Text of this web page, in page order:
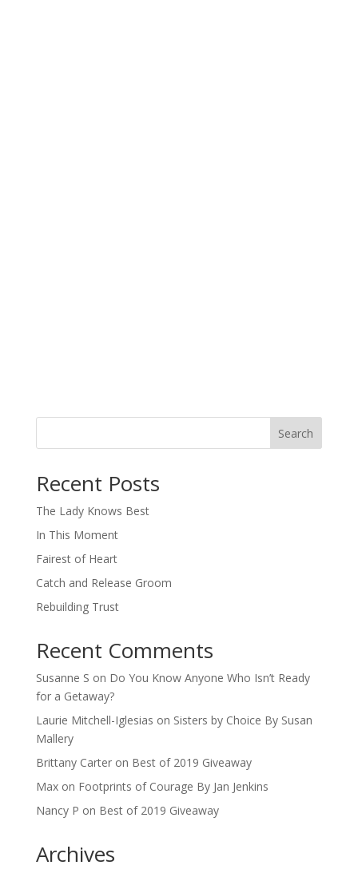
Search
Recent Posts
The Lady Knows Best
In This Moment
Fairest of Heart
Catch and Release Groom
Rebuilding Trust
Recent Comments
Susanne S on Do You Know Anyone Who Isn’t Ready
for a Getaway?
Laurie Mitchell-Iglesias on Sisters by Choice By Susan
Mallery
Brittany Carteron Best of 2019 Giveaway
Maxon Footprints of Courage By Jan Jenkins
Nancy P on Best of 2019 Giveaway
Archives